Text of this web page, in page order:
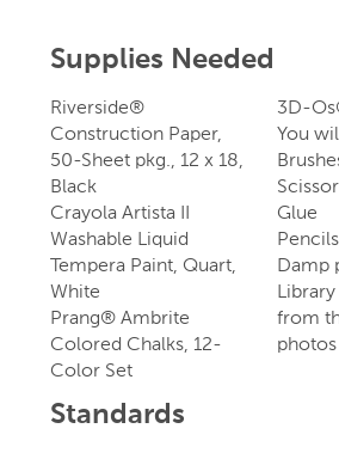
Supplies Needed
Riverside®
Construction Paper,
50-Sheet pkg., 12 x 18,
Black
Crayola Artista II
Washable Liquid
Tempera Paint, Quart,
White
Prang® Ambrite
Colored Chalks, 12-
Color Set
3D-
You
Glue
Pencils
Damp
from
Standards